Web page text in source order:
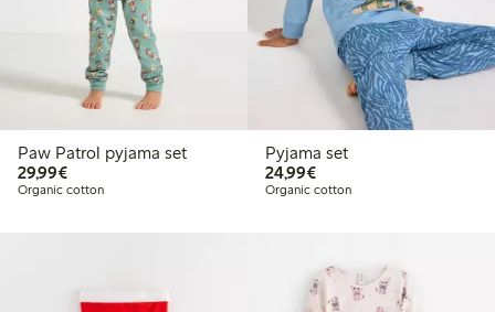
Paw Patrol pyjama set
29,99€€29.99
Organic cotton
Pyjama set
24,99€€24.99
Organic cotton